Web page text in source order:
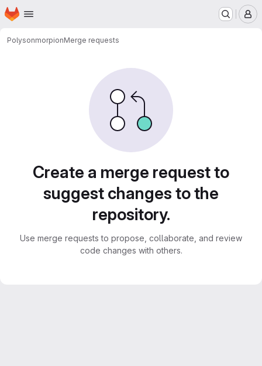
Skip to main content
Homepage
PolysonmorpionMerge requests
Create a merge request to
suggest changes to the
repository.
Use merge requests to propose, collaborate, and review
code changes with others.